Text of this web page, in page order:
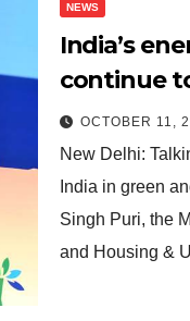
NEWS
India’s
continue
economic
OCTOBER 11,
New Delhi:
India in green
Singh Puri, the
and Housing &